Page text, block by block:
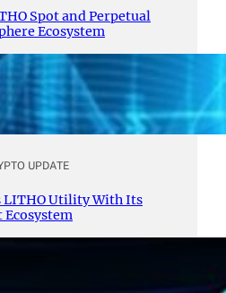
Spot and Perpetual
Ecosystem
UPDATE
LITHO Utility With Its